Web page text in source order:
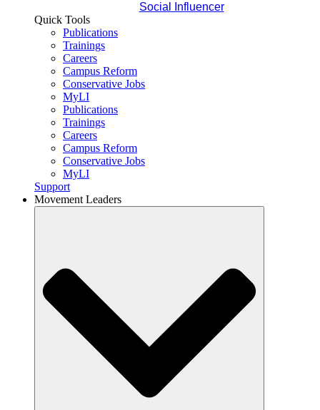
Social Influencer
Quick Tools
Publications
Trainings
Careers
Campus Reform
Conservative Jobs
MyLI
Publications
Trainings
Careers
Campus Reform
Conservative Jobs
MyLI
Support
Movement Leaders